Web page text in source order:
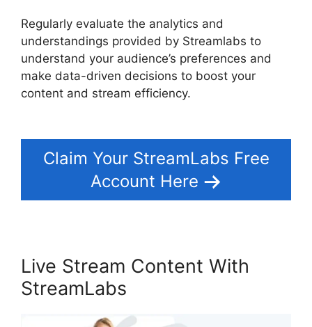
Regularly evaluate the analytics and
understandings provided by Streamlabs to
understand your audience’s preferences and
make data-driven decisions to boost your
content and stream efficiency.
Claim Your StreamLabs Free
Account Here
Live Stream Content With
StreamLabs